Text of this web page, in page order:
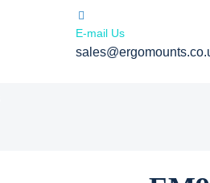
E-mail Us